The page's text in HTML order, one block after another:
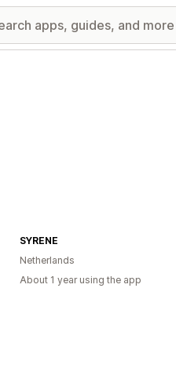
SYRENE
Netherlands
About 1 year using the app